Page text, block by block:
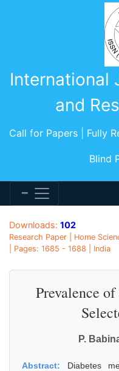
International
and
Call for Papers | Fully
Blind
Downloads: 102
Research Paper | Home
| Pages: 1685 - 1688 | India
Prevalence
P.
Abstract: Diabetes